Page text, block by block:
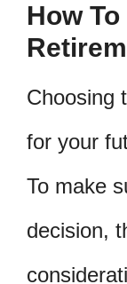
How
Choosing
for your
To make
decision,